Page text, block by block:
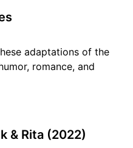
adaptations of the
romance, and
& Rita (2022)